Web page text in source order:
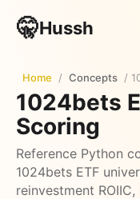
🤫Hussh
Home / Concepts /
1024bets
Scoring
Reference Python
1024bets ETF
reinvestment